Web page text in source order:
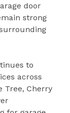
door
strong
to
across
Tree, Cherry